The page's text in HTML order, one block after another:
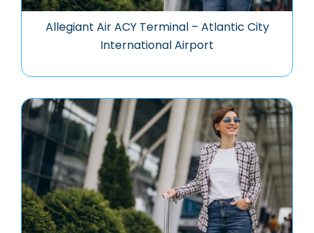
Allegiant Air ACY Terminal – Atlantic City
International Airport